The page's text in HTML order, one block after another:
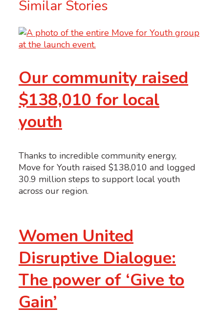
Similar Stories
Our community raised
$138,010 for local
youth
Thanks to incredible community energy,
Move for Youth raised $138,010 and logged
30.9 million steps to support local youth
across our region.
Women United
Disruptive Dialogue:
The power of ‘Give to
Gain’